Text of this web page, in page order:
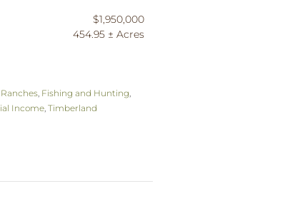
$1,950,000
454.95 ± Acres
Fishing and Hunting
Income Timberland